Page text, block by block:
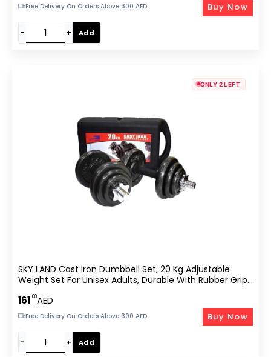
Free Delivery On Orders Above 300 AED
− + Add
Buy Now
ONLY 2 LEFT
SKY LAND Cast Iron Dumbbell Set, 20 Kg Adjustable
Weight Set For Unisex Adults, Durable With Rubber Grip,
161.00AED
Free Delivery On Orders Above 300 AED
− + Add
Buy Now